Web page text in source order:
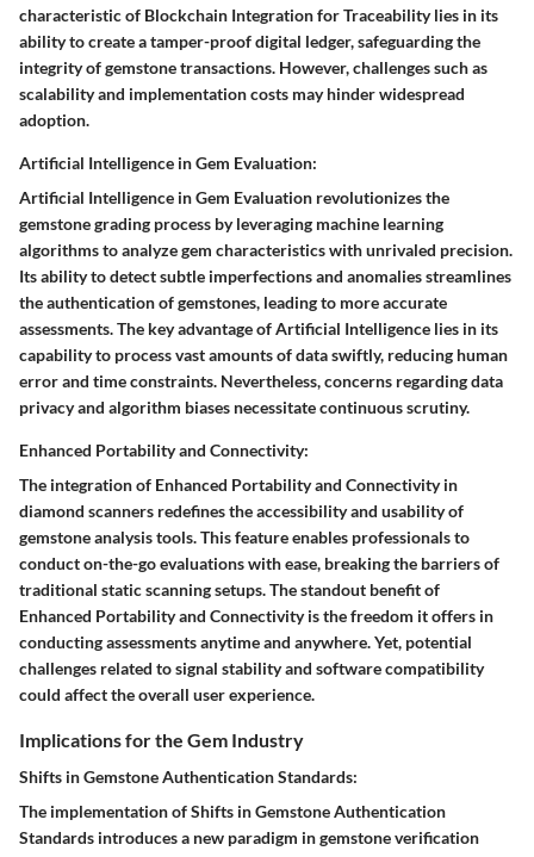
characteristic of Blockchain Integration for Traceability lies in its
ability to create a tamper-proof digital ledger, safeguarding the
integrity of gemstone transactions. However, challenges such as
scalability and implementation costs may hinder widespread
adoption.
Artificial Intelligence in Gem Evaluation:
Artificial Intelligence in Gem Evaluation revolutionizes the
gemstone grading process by leveraging machine learning
algorithms to analyze gem characteristics with unrivaled precision.
Its ability to detect subtle imperfections and anomalies streamlines
the authentication of gemstones, leading to more accurate
assessments. The key advantage of Artificial Intelligence lies in its
capability to process vast amounts of data swiftly, reducing human
error and time constraints. Nevertheless, concerns regarding data
privacy and algorithm biases necessitate continuous scrutiny.
Enhanced Portability and Connectivity:
The integration of Enhanced Portability and Connectivity in
diamond scanners redefines the accessibility and usability of
gemstone analysis tools. This feature enables professionals to
conduct on-the-go evaluations with ease, breaking the barriers of
traditional static scanning setups. The standout benefit of
Enhanced Portability and Connectivity is the freedom it offers in
conducting assessments anytime and anywhere. Yet, potential
challenges related to signal stability and software compatibility
could affect the overall user experience.
Implications for the Gem Industry
Shifts in Gemstone Authentication Standards:
The implementation of Shifts in Gemstone Authentication
Standards introduces a new paradigm in gemstone verification